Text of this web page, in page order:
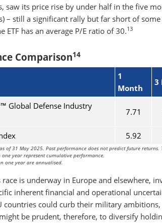
saw its price rise by under half in the five
– still a significant rally but far short of
ETF has an average P/E ratio of 30.13
Comparison14
1
Month
3
Global Defense Industry
7.71
5.92
of 31 May 2025. Past performance does not predict future returns.
year represent cumulative performance.
one year are annualised.
race is underway in Europe and elsewhere,
inherent financial and operational
countries could curb their military
be prudent, therefore, to diversify